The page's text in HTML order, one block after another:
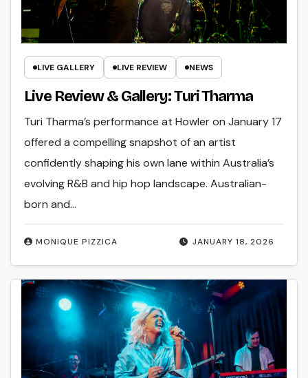
LIVE GALLERY LIVE REVIEW NEWS
Live Review & Gallery: Turi Tharma
JANUARY 18, 2026
MONIQUE PIZZICA
Turi Tharma’s performance at Howler on January 17
offered a compelling snapshot of an artist
confidently shaping his own lane within Australia’s
evolving R&B and hip hop landscape. Australian-
born and…